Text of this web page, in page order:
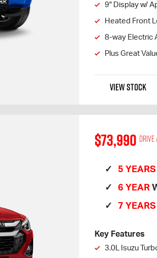
9" Display w/
Heated Front
8-way Electric
Plus Great
VIEW STOCK
$73,990 Drive
5 YEARS
6 YEAR
7 YEARS
Key Features
3.0L Isuzu